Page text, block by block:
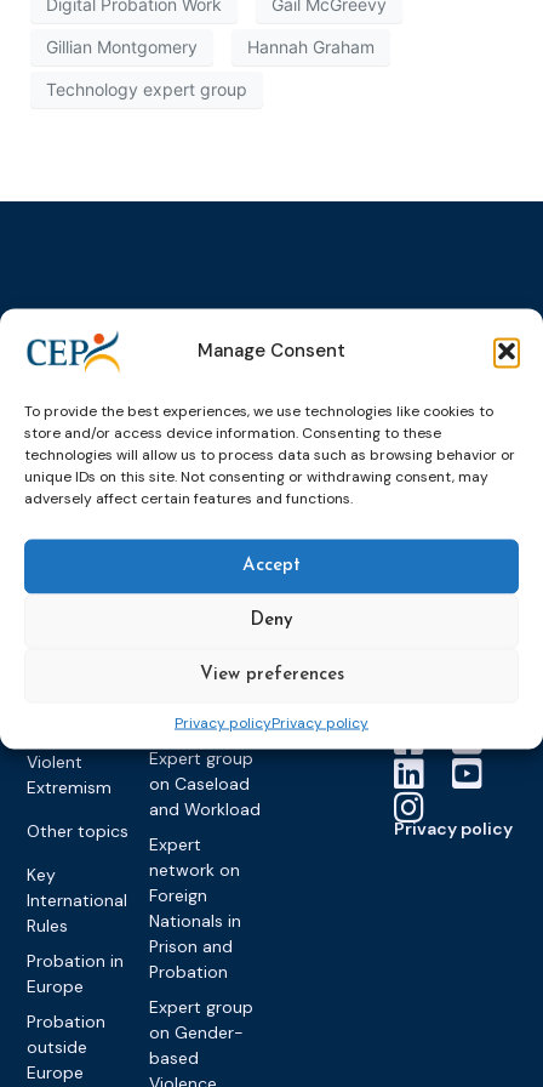
Manage Consent
To provide the best experiences, we use technologies like cookies to
store and/or access device information. Consenting to these
technologies will allow us to process data such as browsing behavior or
unique IDs on this site. Not consenting or withdrawing consent, may
adversely affect certain features and functions.
Accept
Deny
View preferences
Privacy policyPrivacy policy
Digital Probation Work Gail McGreevy
Gillian Montgomery Hannah Graham
Technology expert group
Alternatives to
Pre-trial
Community
Sanctions and
measures
Training
Violent
Extremism
Other topics
Key
International
Rules
Probation in
Europe
Probation
outside
Europe
groups &
network on
Education &
Training
Expert group
on Electronic
Expert group
Raising
Expert group
on Caseload
and Workload
Expert
network on
Foreign
Nationals in
Prison and
Probation
Expert group
on Gender-
based
Upcoming
Past Events
CEP Awards
World
Congress on
Members &
partners
member
Members
Collaborations
publications
Newsletters
Brochures
Probation
Founding &
Privacy policy